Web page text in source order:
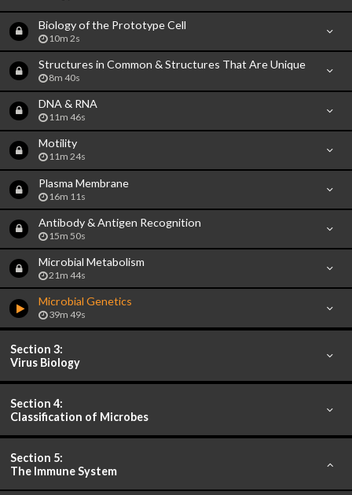
Biology of the Prototype Cell
10m 2s
Structures in Common & Structures That Are Unique
8m 40s
DNA & RNA
11m 46s
Motility
11m 24s
Plasma Membrane
16m 11s
Antibody & Antigen Recognition
15m 50s
Microbial Metabolism
21m 44s
Microbial Genetics
39m 49s
Section 3:
Virus Biology
Section 4:
Classification of Microbes
Section 5:
The Immune System